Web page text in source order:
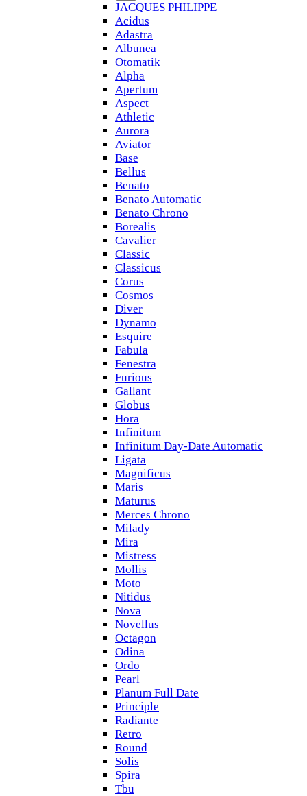
JACQUES PHILIPPE
Acidus
Adastra
Albunea
Otomatik
Alpha
Apertum
Aspect
Athletic
Aurora
Aviator
Base
Bellus
Benato
Benato Automatic
Benato Chrono
Borealis
Cavalier
Classic
Classicus
Corus
Cosmos
Diver
Dynamo
Esquire
Fabula
Fenestra
Furious
Gallant
Globus
Hora
Infinitum
Infinitum Day-Date Automatic
Ligata
Magnificus
Maris
Maturus
Merces Chrono
Milady
Mira
Mistress
Mollis
Moto
Nitidus
Nova
Novellus
Octagon
Odina
Ordo
Pearl
Planum Full Date
Principle
Radiante
Retro
Round
Solis
Spira
Tbu